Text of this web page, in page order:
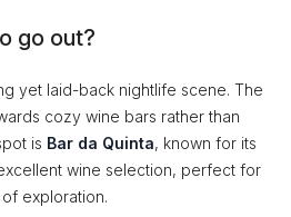
go out?
yet laid-back nightlife scene. The
cozy wine bars rather than
is Bar da Quinta, known for its
wine selection, perfect for
exploration.